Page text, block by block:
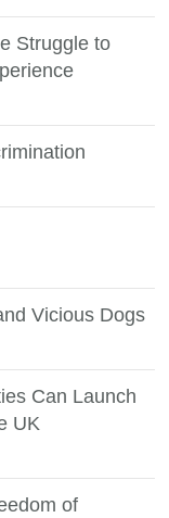
Struggle to
Vicious Dogs
Can Launch
UK
of